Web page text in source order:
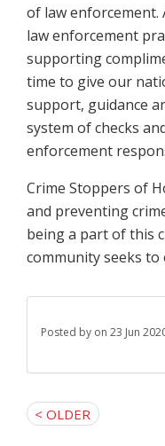
of law enforcement.
law enforcement
supporting
time to give our
support, guidance
system of checks
enforcement
Crime Stoppers of
and preventing
being a part of this
community seeks to
Posted by on 23 Jun
< OLDER